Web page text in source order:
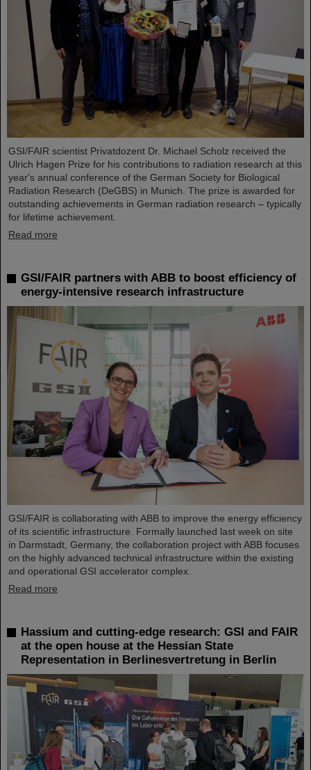
GSI/FAIR scientist Privatdozent Dr. Michael Scholz received the
Ulrich Hagen Prize for his contributions to radiation research at this
year's annual conference of the German Society for Biological
Radiation Research (DeGBS) in Munich. The prize is awarded for
outstanding achievements in German radiation research – typically
for lifetime achievement.
Read more
GSI/FAIR partners with ABB to boost efficiency of
energy-intensive research infrastructure
GSI/FAIR is collaborating with ABB to improve the energy efficiency
of its scientific infrastructure. Formally launched last week on site
in Darmstadt, Germany, the collaboration project with ABB focuses
on the highly advanced technical infrastructure within the existing
and operational GSI accelerator complex.
Read more
Hassium and cutting-edge research: GSI and FAIR
at the open house at the Hessian State
Representation in Berlinesvertretung in Berlin